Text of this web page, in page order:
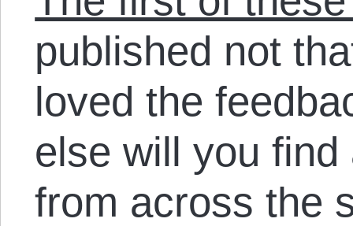
published not
loved the
else will you
from across the